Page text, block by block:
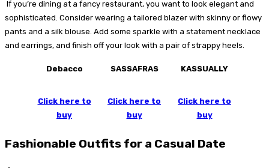
If you’re dining at a fancy restaurant, you want to look elegant and
sophisticated. Consider wearing a tailored blazer with skinny or flowy
pants and a silk blouse. Add some sparkle with a statement necklace
and earrings, and finish off your look with a pair of strappy heels.
Debacco SASSAFRAS KASSUALLY
Click here to
buy
Click here to
buy
Click here to
buy
Fashionable Outfits for a Casual Date